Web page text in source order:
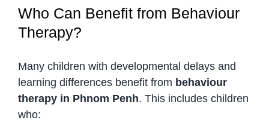
Who Can Benefit from Behaviour
Therapy?
Many children with developmental delays and
learning differences benefit from behaviour
therapy in Phnom Penh. This includes children
who: